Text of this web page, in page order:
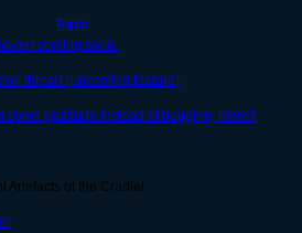
Topic
coming soon.
thread (upcoming feature)
some gratitude instead of begging, hmm?
Artefacts of the Cradle!